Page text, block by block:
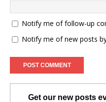
Notify me of follow-up
Notify me of new posts
Get our new posts